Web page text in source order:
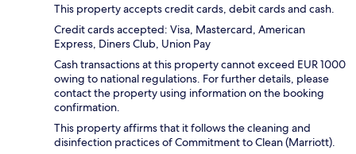
This property accepts credit cards, debit cards and cash.
Credit cards accepted: Visa, Mastercard, American
Express, Diners Club, Union Pay
Cash transactions at this property cannot exceed EUR 1000
owing to national regulations. For further details, please
contact the property using information on the booking
confirmation.
This property affirms that it follows the cleaning and
disinfection practices of Commitment to Clean (Marriott).